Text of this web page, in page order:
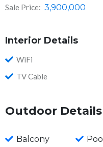
Sale Price: 3,900,000
Interior Details
WiFi
TV Cable
Outdoor Details
Balcony Pool